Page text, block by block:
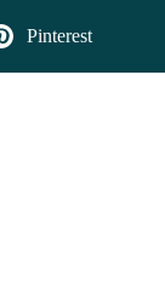
Pinterest